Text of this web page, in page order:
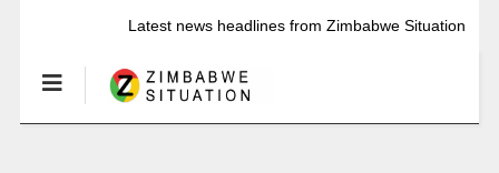
Latest news headlines from Zimbabwe Situation